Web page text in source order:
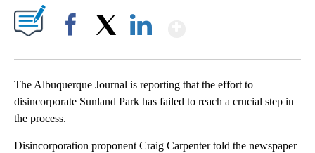
The Albuquerque Journal is reporting that the effort to
disincorporate Sunland Park has failed to reach a crucial step in
the process.
Disincorporation proponent Craig Carpenter told the newspaper